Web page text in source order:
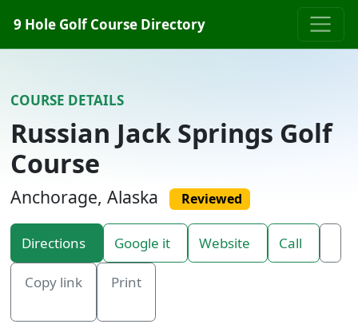
9 Hole Golf Course Directory
COURSE DETAILS
Russian Jack Springs Golf
Course
Anchorage, Alaska Reviewed
Directions Google it Website Call
Copy link Print